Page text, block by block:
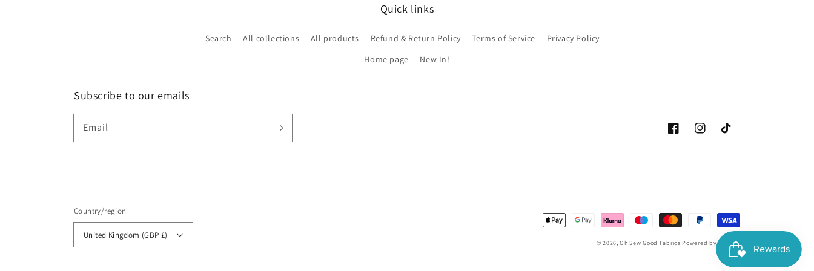
Quick links
Search All collections All products Refund & Return Policy Terms of Service
Privacy Policy
Home page
New In!
Subscribe to our emails
Email
FacebookInstagramTikTok
Country/region
United Kingdom (GBP £)
Payment
© 2026,Oh Sew Good Fabrics Powered by Shopify